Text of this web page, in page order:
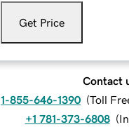
Get Price
Contact
1-855-646-1390 (Toll
+1 781-373-6808 (